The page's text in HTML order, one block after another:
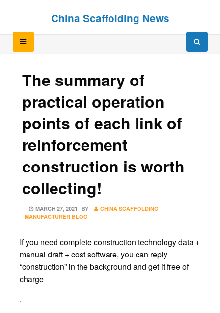
China Scaffolding News
The summary of
practical operation
points of each link of
reinforcement
construction is worth
collecting!
POSTED
ON
MARCH 27, 2021 BY
CHINA SCAFFOLDING
MANUFACTURER BLOG
If you need complete construction technology data +
manual draft + cost software, you can reply
“construction” in the background and get it free of
charge
.